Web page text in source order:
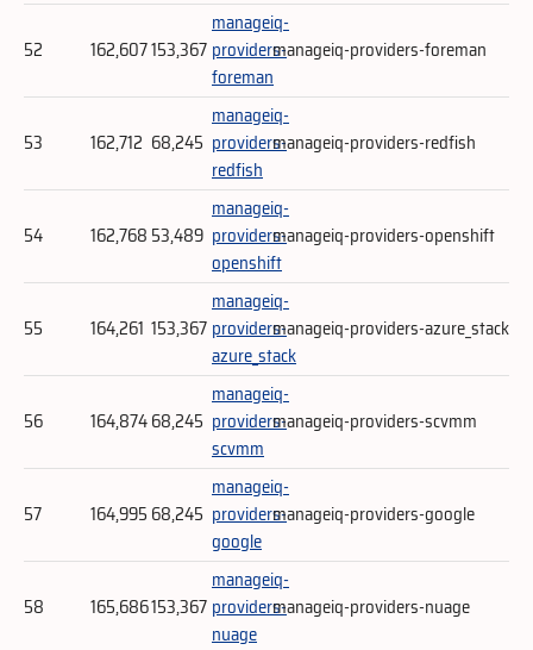
52 162,607153,367
manageiq-
providers-
foreman
manageiq-providers-foreman
53 162,712 68,245
manageiq-
providers-
redfish
manageiq-providers-redfish
54 162,768 53,489
manageiq-
providers-
openshift
manageiq-providers-openshift
55 164,261 153,367
manageiq-
providers-
azure_stack
manageiq-providers-azure_stack
56 164,87468,245
manageiq-
providers-
scvmm
manageiq-providers-scvmm
57 164,995 68,245
manageiq-
providers-
google
manageiq-providers-google
58 165,686153,367
manageiq-
providers-
nuage
manageiq-providers-nuage